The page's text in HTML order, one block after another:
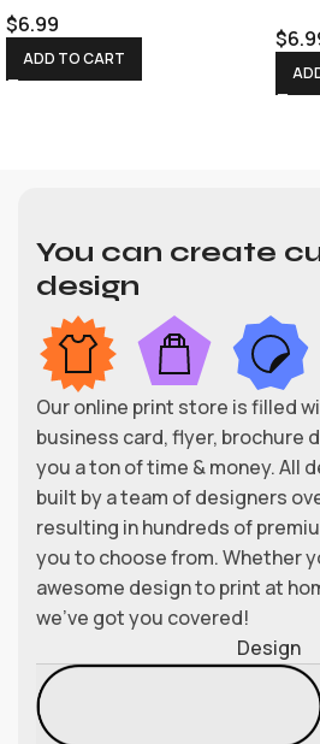
$6.99
ADD TO CART
$
You can create
design
Our online print store is filled
business card, flyer, brochure
you a ton of time & money. All
built by a team of designers
resulting in hundreds of
you to choose from. Whether
awesome design to print at
we’ve got you covered!
Design